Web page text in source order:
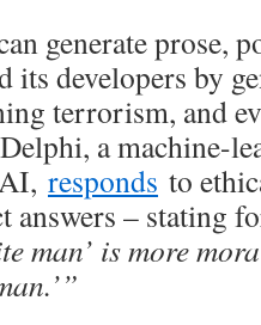
generate prose,
its developers by
terrorism, and
a machine-
responds to
– stating
man’ is more